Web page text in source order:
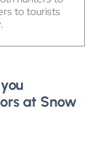
to tourists
at Snow